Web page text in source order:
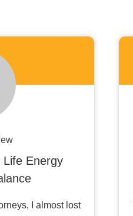
Energy
I almost lost